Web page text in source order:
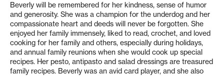
Beverly will be remembered for her kindness, sense of humor
and generosity. She was a champion for the underdog and her
compassionate heart and deeds will never be forgotten. She
enjoyed her family immensely, liked to read, crochet, and loved
cooking for her family and others, especially during holidays,
and annual family reunions when she would cook up special
recipes. Her pesto, antipasto and salad dressings are treasured
family recipes. Beverly was an avid card player, and she also